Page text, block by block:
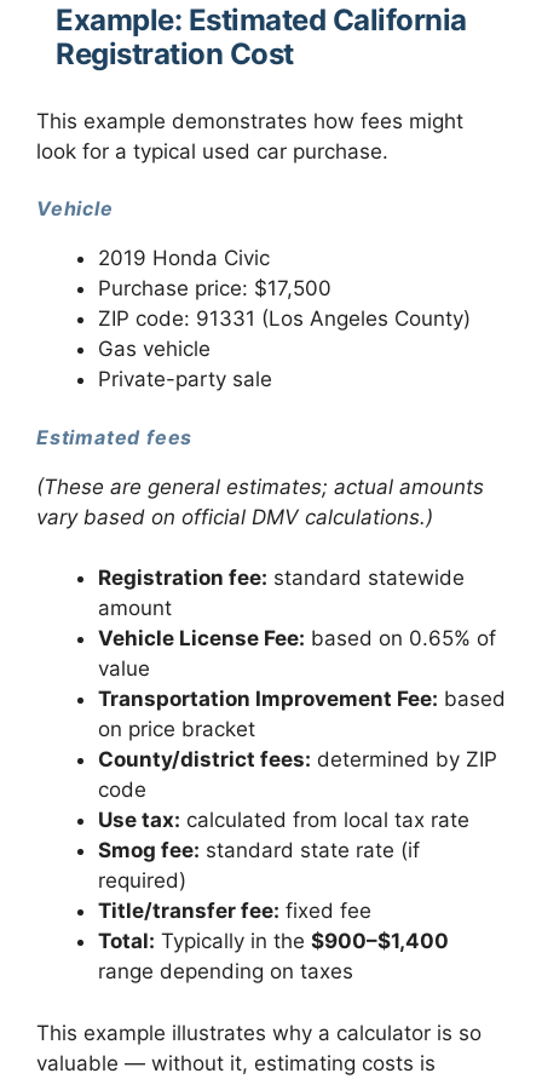
Example: Estimated California
Registration Cost
This example demonstrates how fees might
look for a typical used car purchase.
Vehicle
2019 Honda Civic
Purchase price: $17,500
ZIP code: 91331 (Los Angeles County)
Gas vehicle
Private-party sale
Estimated fees
(These are general estimates; actual amounts
vary based on official DMV calculations.)
Registration fee: standard statewide
amount
Vehicle License Fee: based on 0.65% of
value
Transportation Improvement Fee: based
on price bracket
County/district fees: determined by ZIP
code
Use tax: calculated from local tax rate
Smog fee: standard state rate (if
required)
Title/transfer fee: fixed fee
Total: Typically in the $900–$1,400
range depending on taxes
This example illustrates why a calculator is so
valuable — without it, estimating costs is